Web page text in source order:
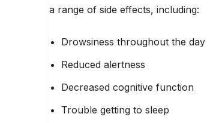
a range of side effects, including:
Drowsiness throughout the day
Reduced alertness
Decreased cognitive function
Trouble getting to sleep